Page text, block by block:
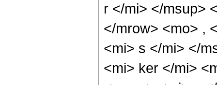
r </mi> </msup>
</mrow> <mo> ,
<mi> s </mi> </
<mi> ker </mi>